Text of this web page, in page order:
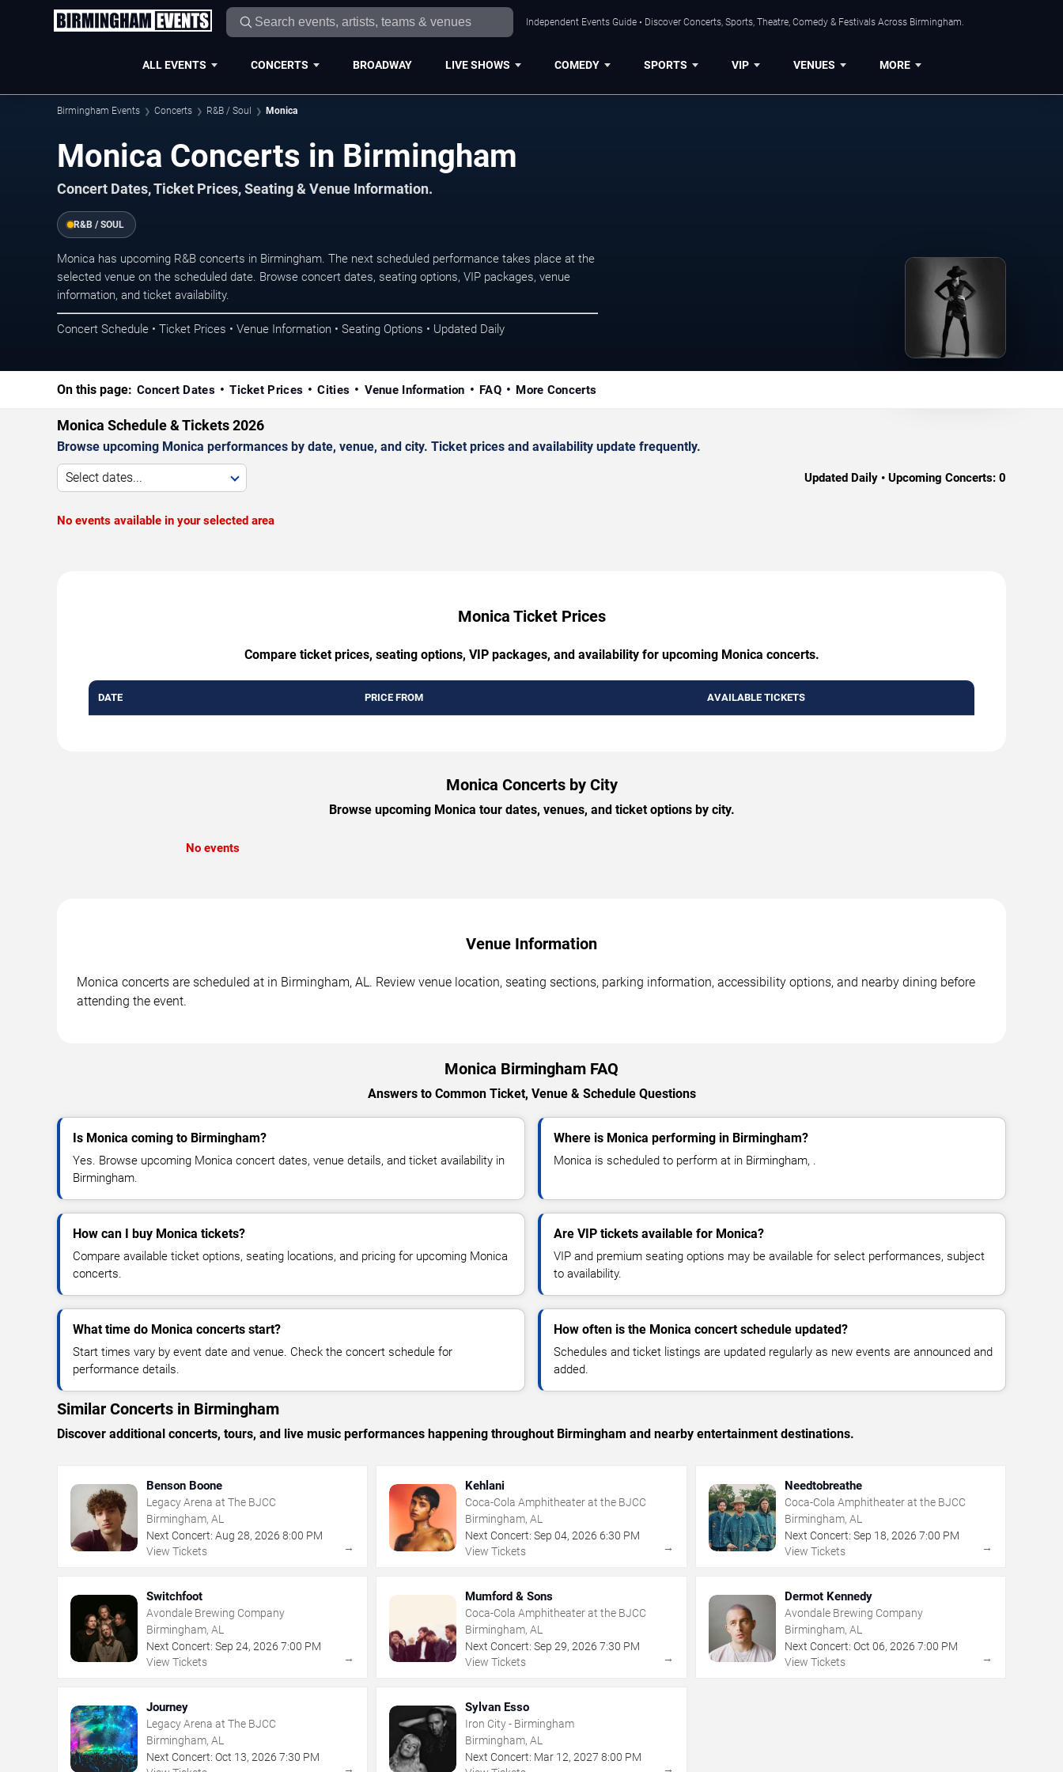
Independent Events Guide • Discover Concerts, Sports, Theatre, Comedy & Festivals Across Birmingham.
ALL EVENTS CONCERTS BROADWAY LIVE SHOWS COMEDY SPORTS VIP VENUES MORE
Birmingham Events Concerts R&B / Soul Monica
Monica Concerts in Birmingham
Concert Dates, Ticket Prices, Seating & Venue Information.
R&B / SOUL
Monica has upcoming R&B concerts in Birmingham. The next scheduled performance takes place at the
selected venue on the scheduled date. Browse concert dates, seating options, VIP packages, venue
information, and ticket availability.
Concert Schedule • Ticket Prices • Venue Information • Seating Options • Updated Daily
On this page: Concert Dates Ticket Prices Cities Venue Information FAQ More Concerts
Monica Schedule & Tickets 2026
Browse upcoming Monica performances by date, venue, and city. Ticket prices and availability update frequently.
Select dates... Updated Daily • Upcoming Concerts: 0
No events available in your selected area
Monica Ticket Prices
Compare ticket prices, seating options, VIP packages, and availability for upcoming Monica concerts.
DATE PRICE FROM AVAILABLE TICKETS
Monica Concerts by City
Browse upcoming Monica tour dates, venues, and ticket options by city.
No events
Venue Information
Monica concerts are scheduled at in Birmingham, AL. Review venue location, seating sections, parking information, accessibility options, and nearby dining before
attending the event.
Monica Birmingham FAQ
Answers to Common Ticket, Venue & Schedule Questions
Is Monica coming to Birmingham?
Yes. Browse upcoming Monica concert dates, venue details, and ticket availability in
Birmingham.
Where is Monica performing in Birmingham?
Monica is scheduled to perform at in Birmingham, .
How can I buy Monica tickets?
Compare available ticket options, seating locations, and pricing for upcoming Monica
concerts.
Are VIP tickets available for Monica?
VIP and premium seating options may be available for select performances, subject
to availability.
What time do Monica concerts start?
Start times vary by event date and venue. Check the concert schedule for
performance details.
How often is the Monica concert schedule updated?
Schedules and ticket listings are updated regularly as new events are announced and
added.
Similar Concerts in Birmingham
Discover additional concerts, tours, and live music performances happening throughout Birmingham and nearby entertainment destinations.
Benson Boone
Legacy Arena at The BJCC
Birmingham, AL
Next Concert: Aug 28, 2026 8:00 PM
View Tickets
→
Kehlani
Coca-Cola Amphitheater at the BJCC
Birmingham, AL
Next Concert: Sep 04,2026 6:30 PM
View Tickets
→
Needtobreathe
Coca-Cola Amphitheater at the BJCC
Birmingham, AL
Next Concert: Sep 18, 2026 7:00 PM
View Tickets
→
Switchfoot
Avondale Brewing Company
Birmingham, AL
Next Concert: Sep 24, 2026 7:00 PM
View Tickets
→
Mumford & Sons
Coca-Cola Amphitheater at the BJCC
Birmingham, AL
Next Concert: Sep 29,2026 7:30 PM
View Tickets
→
Dermot Kennedy
Avondale Brewing Company
Birmingham, AL
Next Concert: Oct 06, 2026 7:00 PM
View Tickets
→
Journey
Legacy Arena at The BJCC
Birmingham, AL
Next Concert: Oct 13, 2026 7:30 PM
→
Sylvan Esso
Iron City - Birmingham
Birmingham, AL
Next Concert: Mar 12,2027 8:00 PM
→